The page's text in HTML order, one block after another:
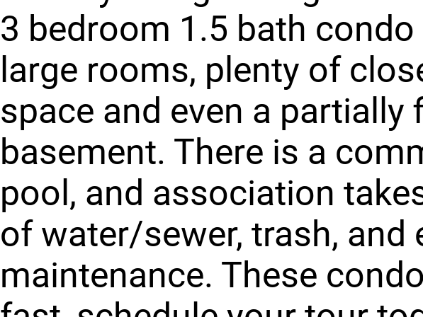
3 bedroom 1.5 bath condo
large rooms, plenty of
space and even a partially
basement. There is a
pool, and association
of water/sewer, trash, and
maintenance. These